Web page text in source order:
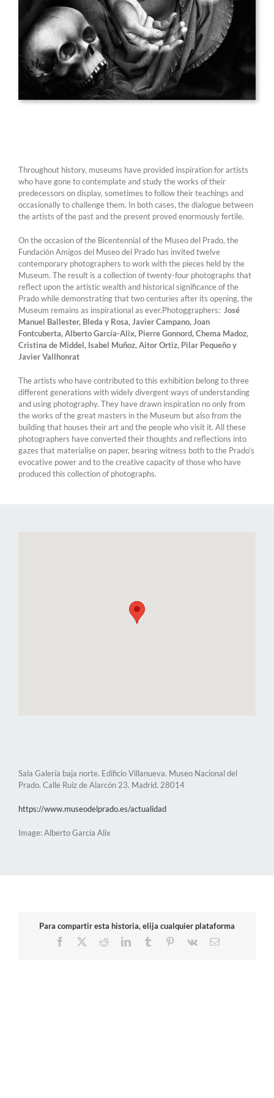
Throughout history, museums have provided inspiration for artists
who have gone to contemplate and study the works of their
predecessors on display, sometimes to follow their teachings and
occasionally to challenge them. In both cases, the dialogue between
the artists of the past and the present proved enormously fertile.
On the occasion of the Bicentennial of the Museo del Prado, the
Fundación Amigos del Museo del Prado has invited twelve
contemporary photographers to work with the pieces held by the
Museum. The result is a collection of twenty-four photographs that
reflect upon the artistic wealth and historical significance of the
Prado while demonstrating that two centuries after its opening, the
Museum remains as inspirational as ever.Photoggraphers: José
Manuel Ballester, Bleda y Rosa, Javier Campano, Joan
Fontcuberta, Alberto García-Alix, Pierre Gonnord, Chema Madoz,
Cristina de Middel, Isabel Muñoz, Aitor Ortiz, Pilar Pequeño y
Javier Vallhonrat
The artists who have contributed to this exhibition belong to three
different generations with widely divergent ways of understanding
and using photography. They have drawn inspiration no only from
the works of the great masters in the Museum but also from the
building that houses their art and the people who visit it. All these
photographers have converted their thoughts and reflections into
gazes that materialise on paper, bearing witness both to the Prado’s
evocative power and to the creative capacity of those who have
produced this collection of photographs.
Sala Galería baja norte. Edificio Villanueva. Museo Nacional del
Prado. Calle Ruiz de Alarcón 23. Madrid. 28014
https://www.museodelprado.es/actualidad
Image: Alberto García Alix
Para compartir esta historia, elija cualquier plataforma
Facebook
RedditLinkedInTumblr Pinterest
Vk Email